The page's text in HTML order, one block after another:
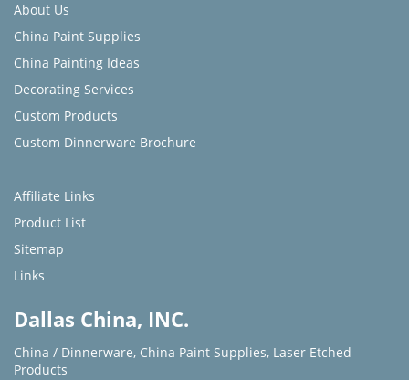
About Us
China Paint Supplies
China Painting Ideas
Decorating Services
Custom Products
Custom Dinnerware Brochure
Affiliate Links
Product List
Sitemap
Links
Dallas China, INC.
China / Dinnerware, China Paint Supplies, Laser Etched
Products